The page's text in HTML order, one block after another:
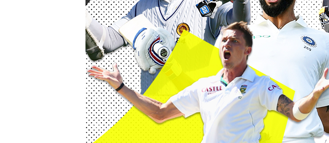
Get
Broken